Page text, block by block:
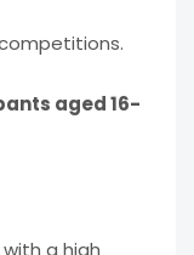
aged 16-
a high